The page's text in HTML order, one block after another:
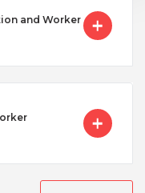
and Worker